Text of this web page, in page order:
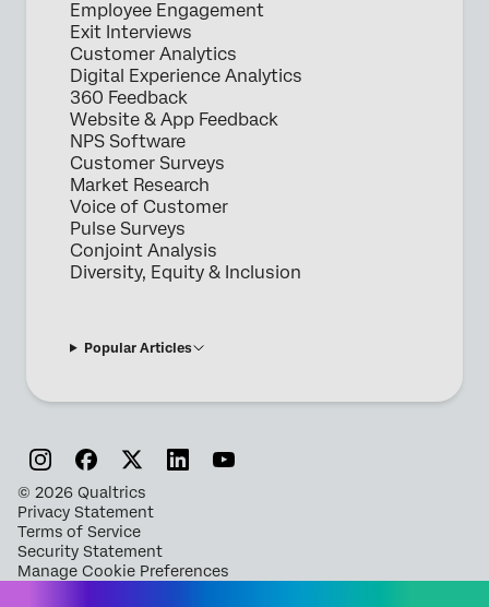
Employee Engagement
Exit Interviews
Customer Analytics
Digital Experience Analytics
360 Feedback
Website & App Feedback
NPS Software
Customer Surveys
Market Research
Voice of Customer
Pulse Surveys
Conjoint Analysis
Diversity, Equity & Inclusion
Popular Articles
© 2026 Qualtrics
Privacy Statement
Terms of Service
Security Statement
Manage Cookie Preferences